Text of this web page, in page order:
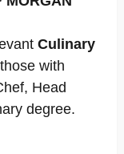
Culinary
with
Head
degree.